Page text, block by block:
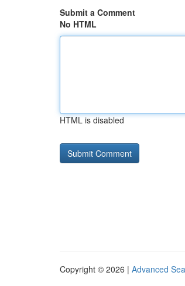
Submit a Comment
No HTML
HTML is disabled
Copyright © 2026 | Advanced